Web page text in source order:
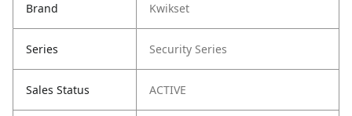
Brand Kwikset
Series Security Series
Sales Status ACTIVE